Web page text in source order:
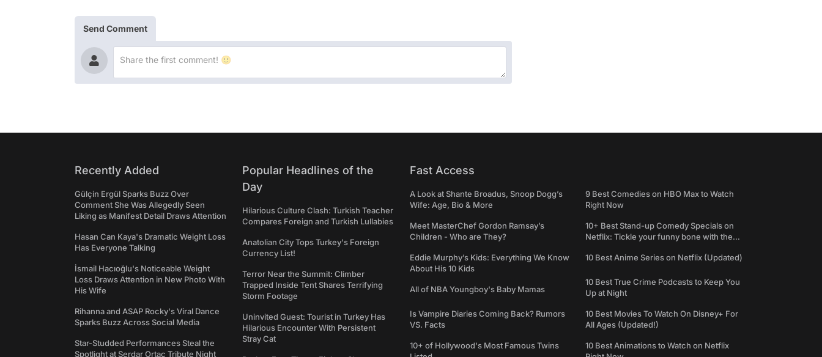
Send Comment
Recently Added
Gülçin Ergül Sparks Buzz Over
Comment She Was Allegedly Seen
Liking as Manifest Detail Draws Attention
Hasan Can Kaya's Dramatic Weight Loss
Has Everyone Talking
İsmail Hacıoğlu's Noticeable Weight
Loss Draws Attention in New Photo With
His Wife
Rihanna and ASAP Rocky's Viral Dance
Sparks Buzz Across Social Media
Star-Studded Performances Steal the
Spotlight at Serdar Ortaç Tribute Night
Popular Headlines of the
Day
Hilarious Culture Clash: Turkish Teacher
Compares Foreign and Turkish Lullabies
Anatolian City Tops Turkey's Foreign
Currency List!
Terror Near the Summit: Climber
Trapped Inside Tent Shares Terrifying
Storm Footage
Uninvited Guest: Tourist in Turkey Has
Hilarious Encounter With Persistent
Stray Cat
Fast Access
A Look at Shante Broadus, Snoop Dogg’s
Wife: Age, Bio & More
Meet MasterChef Gordon Ramsay’s
Children - Who are They?
Eddie Murphy’s Kids: Everything We Know
About His 10 Kids
All of NBA Youngboy's Baby Mamas
Is Vampire Diaries Coming Back? Rumors
VS. Facts
10+ of Hollywood's Most Famous Twins
9 Best Comedies on HBO Max to Watch
Right Now
10+ Best Stand-up Comedy Specials on
Netflix: Tickle your funny bone with the
10 Best Anime Series on Netflix (Updated)
10 Best True Crime Podcasts to Keep You
Up at Night
10 Best Movies To Watch On Disney+ For
All Ages (Updated!)
10 Best Animations to Watch on Netflix